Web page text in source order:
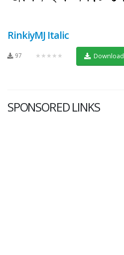
RinkiyMJ Italic
97 ★★★★★ Download
SPONSORED LINKS